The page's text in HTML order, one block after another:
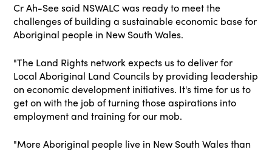
Cr Ah-See said NSWALC was ready to meet the
challenges of building a sustainable economic base for
Aboriginal people in New South Wales.
"The Land Rights network expects us to deliver for
Local Aboriginal Land Councils by providing leadership
on economic development initiatives. It's time for us to
get on with the job of turning those aspirations into
employment and training for our mob.
"More Aboriginal people live in New South Wales than